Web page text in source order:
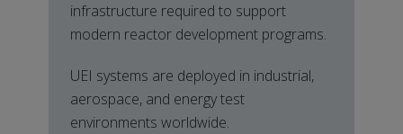
infrastructure required to support
modern reactor development programs.
UEI systems are deployed in industrial,
aerospace, and energy test
environments worldwide.